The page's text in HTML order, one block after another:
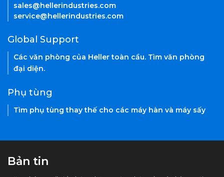
sales@hellerindustries.com
service@hellerindustries.com
Global Support
Các văn phòng của Heller toàn cầu. Tìm văn phòng
đại diện.
Phụ tùng
Tìm phụ tùng thay thế cho các máy hàn và máy sấy
Bản tin